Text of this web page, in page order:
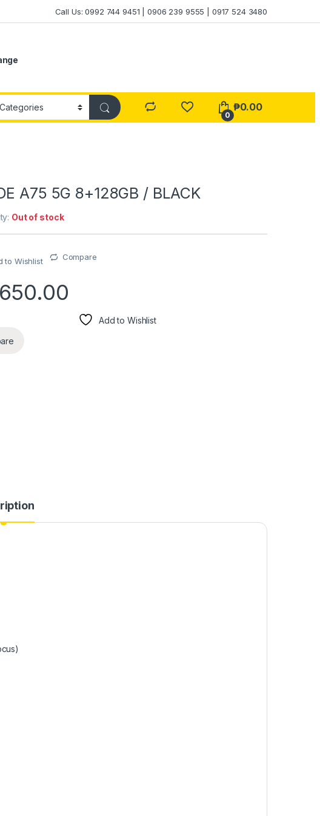
Call Us: 0992 744 9451 | 0906 239 9555 | 0917 524 3480
0
₱0.00
A75 5G 8+128GB / BLACK
Out of stock
to Wishlist Compare
Add to Wishlist